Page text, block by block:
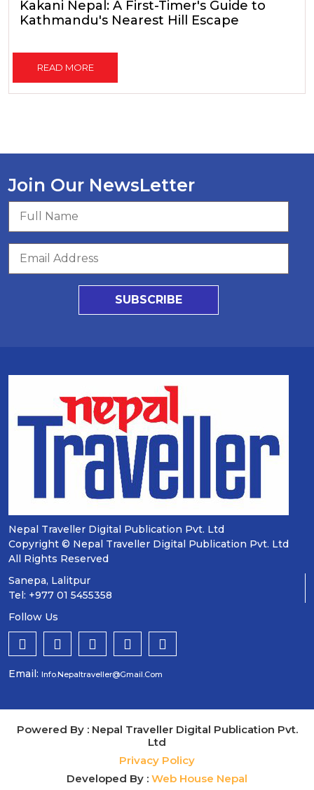
Kakani Nepal: A First-Timer's Guide to
Kathmandu's Nearest Hill Escape
READ MORE
Join Our NewsLetter
SUBSCRIBE
Nepal Traveller Digital Publication Pvt. Ltd
Copyright © Nepal Traveller Digital Publication Pvt. Ltd
All Rights Reserved
Sanepa, Lalitpur
Tel: +977 01 5455358
Follow Us
Email: Info.nepaltraveller@gmail.com
Powered By : Nepal Traveller Digital Publication Pvt.
Ltd
Privacy Policy
Developed By : Web House Nepal